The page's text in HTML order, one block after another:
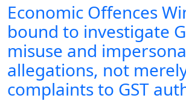
Economic Offences
bound to investigate
misuse and
allegations, not
complaints to GST